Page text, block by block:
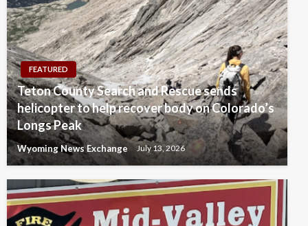
FEATURED
Teton County Search and Rescue sends
helicopter to help recover body on Colorado’s
Longs Peak
Wyoming News Exchange July 13, 2026